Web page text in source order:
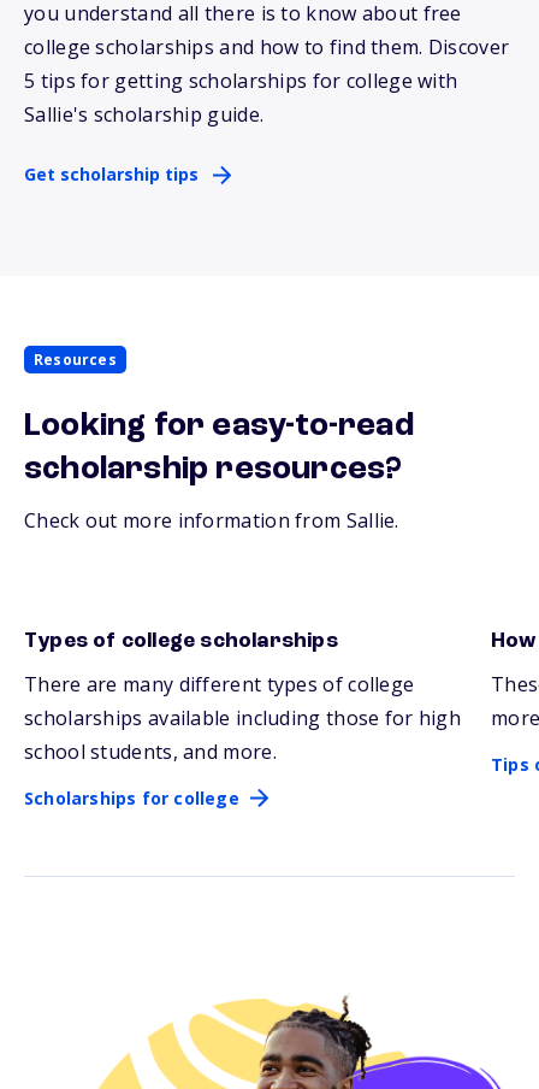
you understand all there is to know about free
college scholarships and how to find them. Discover
5 tips for getting scholarships for college with
Sallie's scholarship guide.
Get scholarship tips
Resources
Looking for easy-to-read
scholarship resources?
Check out more information from Sallie.
Types of college scholarships
Scholarships for college
There are many different types of college
scholarships available including those for high
school students, and more.
Scholarships for college
Tips
Tips